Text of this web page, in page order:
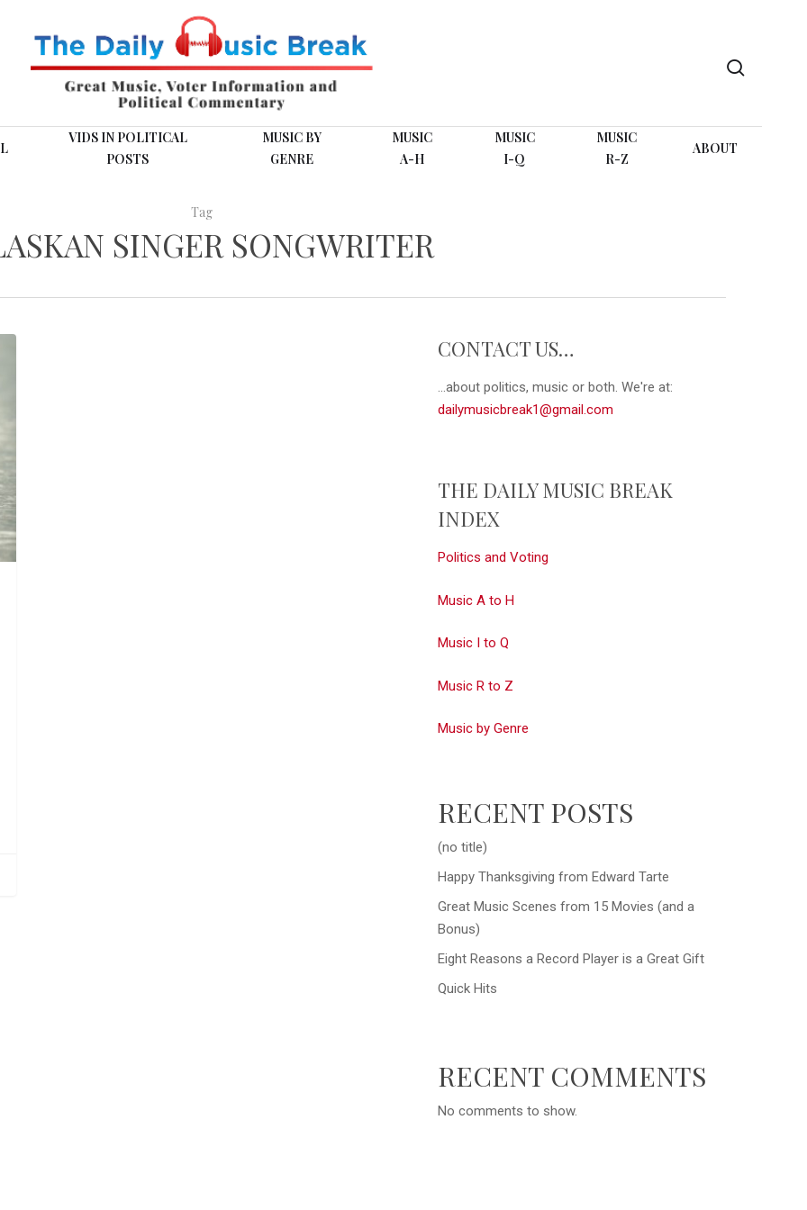
VIDS IN POLITICAL
POSTS
MUSIC BY
GENRE
MUSIC
A-H
MUSIC
I-Q
MUSIC
R-Z
ABOUT
Tag
SINGER SONGWRITER
CONTACT US…
...about politics, music or both. We're at:
dailymusicbreak1@gmail.com
THE DAILY MUSIC BREAK
INDEX
Politics and Voting
Music A to H
Music I to Q
Music R to Z
Music by Genre
RECENT POSTS
(no title)
Happy Thanksgiving from Edward Tarte
Great Music Scenes from 15 Movies (and a
Bonus)
Eight Reasons a Record Player is a Great Gift
Quick Hits
RECENT COMMENTS
No comments to show.